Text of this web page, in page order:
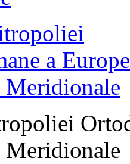
Meridionale